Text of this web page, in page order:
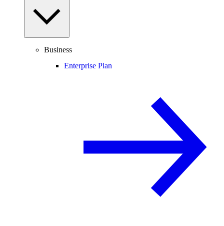
Business
Enterprise Plan